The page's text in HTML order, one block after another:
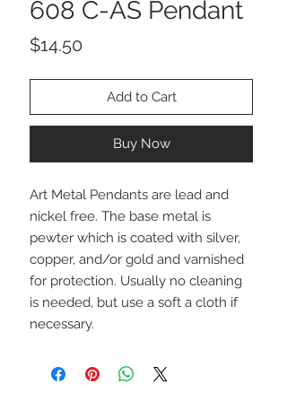
608 C-AS Pendant
$14.50
Add to Cart
Buy Now
Art Metal Pendants are lead and
nickel free. The base metal is
pewter which is coated with silver,
copper, and/or gold and varnished
for protection. Usually no cleaning
is needed, but use a soft a cloth if
necessary.